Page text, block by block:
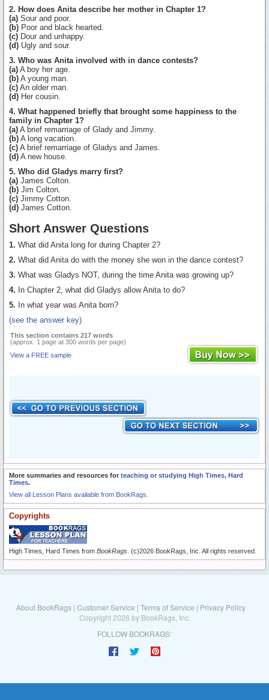
2. How does Anita describe her mother in Chapter 1?
(a) Sour and poor.
(b) Poor and black hearted.
(c) Dour and unhappy.
(d) Ugly and sour.
3. Who was Anita involved with in dance contests?
(a) A boy her age.
(b) A young man.
(c) An older man.
(d) Her cousin.
4. What happened briefly that brought some happiness to the
family in Chapter 1?
(a) A brief remarriage of Glady and Jimmy.
(b) A long vacation.
(c) A brief remarriage of Gladys and James.
(d) A new house.
5. Who did Gladys marry first?
(a) James Colton.
(b) Jim Colton.
(c) Jimmy Cotton.
(d) James Cotton.
Short Answer Questions
1. What did Anita long for during Chapter 2?
2. What did Anita do with the money she won in the dance contest?
3. What was Gladys NOT, during the time Anita was growing up?
4. In Chapter 2, what did Gladys allow Anita to do?
5. In what year was Anita born?
(see the answer key)
This section contains 217 words
(approx. 1 page at 300 words per page)
View a FREE sample
More summaries and resources for teaching or studying High Times, Hard
Times.
View all Lesson Plans available from BookRags.
Copyrights
High Times, Hard Times from BookRags . (c)2026 BookRags, Inc. All rights reserved.
About BookRags | Customer Service | Terms of Service | Privacy Policy
Copyright 2026 by BookRags, Inc.
FOLLOW BOOKRAGS: